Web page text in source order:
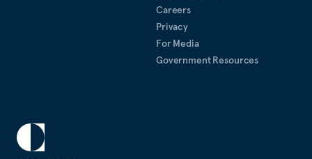
Careers
Privacy
For Media
Government Resources